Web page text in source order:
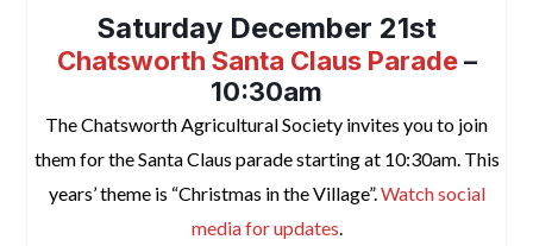
Saturday December 21st
Chatsworth Santa Claus Parade–
10:30am
The Chatsworth Agricultural Society invites you to join
them for the Santa Claus parade starting at 10:30am. This
years’ theme is “Christmas in the Village”. Watch social
media for updates